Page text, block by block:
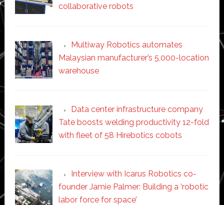
collaborative robots
Multiway Robotics automates
Malaysian manufacturer’s 5,000-location
warehouse
Data center infrastructure company
Tate boosts welding productivity 12-fold
with fleet of 58 Hirebotics cobots
Interview with Icarus Robotics co-
founder Jamie Palmer: Building a ‘robotic
labor force for space’